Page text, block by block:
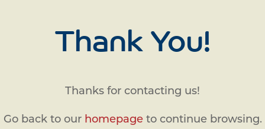
Thank You!
Thanks for contacting us!
Go back to our homepageto continue browsing.